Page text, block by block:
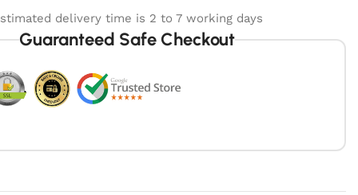
delivery time is 2 to 7 working days
Guaranteed Safe Checkout